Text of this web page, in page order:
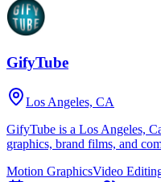
GifyTube
Los Angeles, CA
GifyTube is a Los Angeles,
graphics, brand films, and
Motion GraphicsVideo